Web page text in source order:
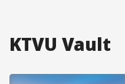
KTVU Vault